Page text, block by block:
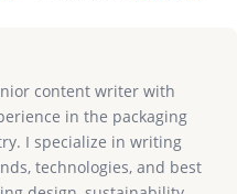
content writer with
in the packaging
I specialize in writing
technologies, and best